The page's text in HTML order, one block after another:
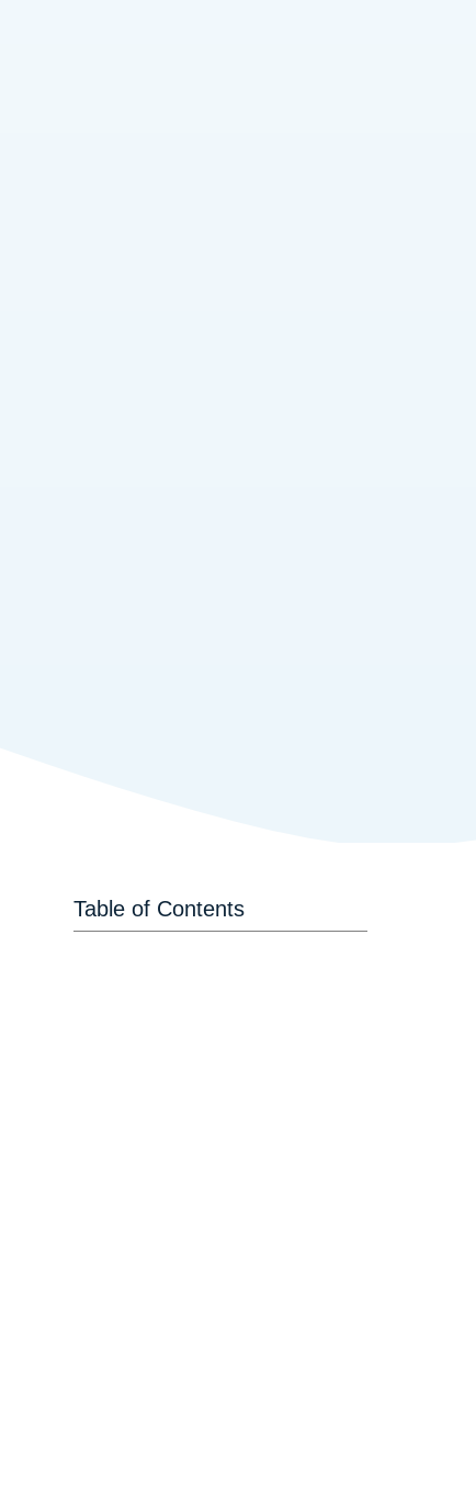
Table of Contents